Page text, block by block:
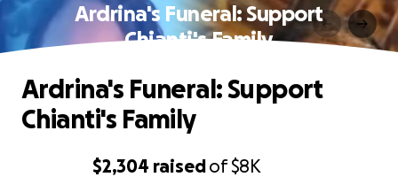
Ardrina's Funeral: Support
Chianti's Family
$2,304 raisedof$8K
Ardrina's Funeral: Support
Chianti's Family